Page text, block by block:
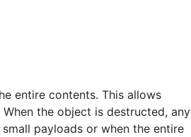
entire contents. This allows
the object is destructed, any
payloads or when the entire